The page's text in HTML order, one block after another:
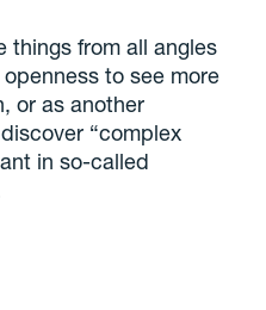
things from all angles
to see more
or as another
“complex
in so-called